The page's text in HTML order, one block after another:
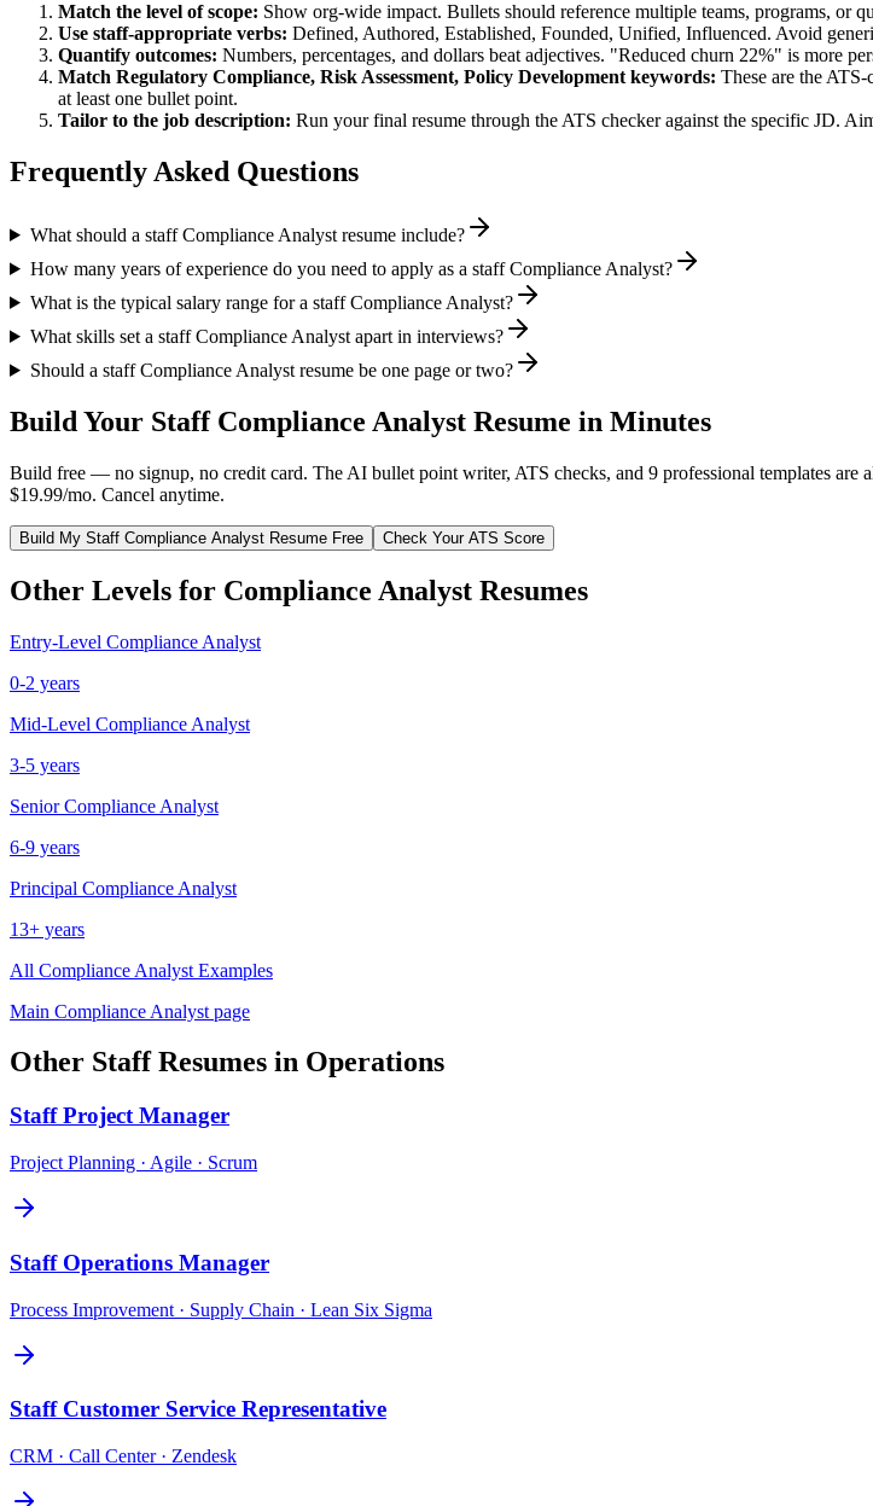
Match the level of scope: Show org-wide impact. Bullets should reference multiple teams, programs, or
Use staff-appropriate verbs: Defined, Authored, Established, Founded, Unified, Influenced. Avoid
Quantify outcomes: Numbers, percentages, and dollars beat adjectives. "Reduced churn 22%" is more
Match Regulatory Compliance, Risk Assessment, Policy Development keywords: These are the
at least one bullet point.
Tailor to the job description: Run your final resume through the ATS checker against the specific JD.
Frequently Asked Questions
What should a staff Compliance Analyst resume include?
How many years of experience do you need to apply as a staff Compliance Analyst?
What is the typical salary range for a staff Compliance Analyst?
What skills set a staff Compliance Analyst apart in interviews?
Should a staff Compliance Analyst resume be one page or two?
Build Your Staff Compliance Analyst Resume in Minutes
Build free — no signup, no credit card. The AI bullet point writer, ATS checks, and 9 professional templates
$19.99/mo. Cancel anytime.
Build My Staff Compliance Analyst Resume Free Check Your ATS Score
Other Levels for Compliance Analyst Resumes
Entry-Level Compliance Analyst
0-2 years
Mid-Level Compliance Analyst
3-5 years
Senior Compliance Analyst
6-9 years
Principal Compliance Analyst
13+ years
All Compliance Analyst Examples
Main Compliance Analyst page
Other StaffResumes in Operations
Staff Project Manager
Project Planning · Agile · Scrum
Staff Operations Manager
Process Improvement · Supply Chain · Lean Six Sigma
Staff Customer Service Representative
CRM · Call Center · Zendesk